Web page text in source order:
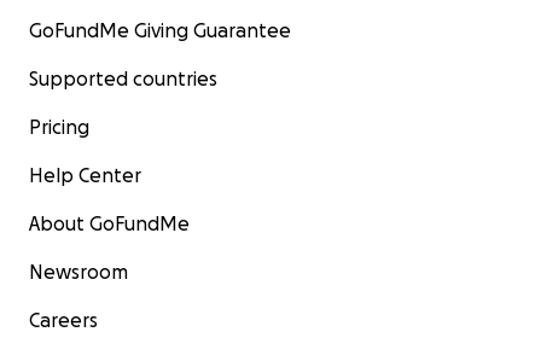
GoFundMe Giving Guarantee
Supported countries
Pricing
Help Center
About GoFundMe
Newsroom
Careers